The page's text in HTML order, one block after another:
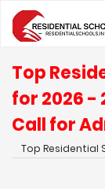
Top
for 2026 -
Call for
Top Residential